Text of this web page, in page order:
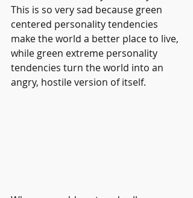
This is so very sad because green
centered personality tendencies
make the world a better place to live,
while green extreme personality
tendencies turn the world into an
angry, hostile version of itself.